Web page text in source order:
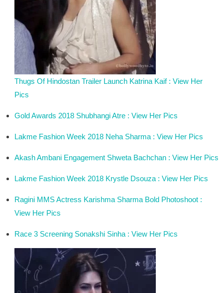
Thugs Of Hindostan Trailer Launch Katrina Kaif : View Her
Pics
Gold Awards 2018 Shubhangi Atre : View Her Pics
Lakme Fashion Week 2018 Neha Sharma : View Her Pics
Akash Ambani Engagement Shweta Bachchan : View Her Pics
Lakme Fashion Week 2018 Krystle Dsouza : View Her Pics
Ragini MMS Actress Karishma Sharma Bold Photoshoot :
View Her Pics
Race 3 Screening Sonakshi Sinha : View Her Pics